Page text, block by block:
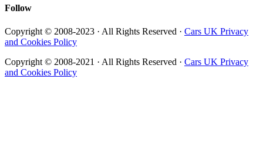
Follow
Copyright © 2008-2023 · All Rights Reserved · Cars UK Privacy
and Cookies Policy
Copyright © 2008-2021 · All Rights Reserved · Cars UK Privacy
and Cookies Policy